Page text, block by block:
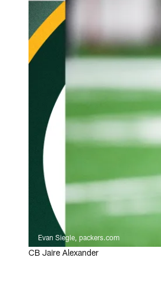
Evan Siegle, packers.com
CB Jaire Alexander